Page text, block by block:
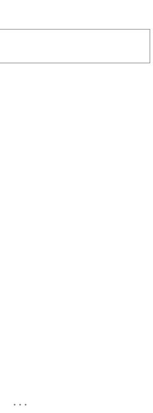
...